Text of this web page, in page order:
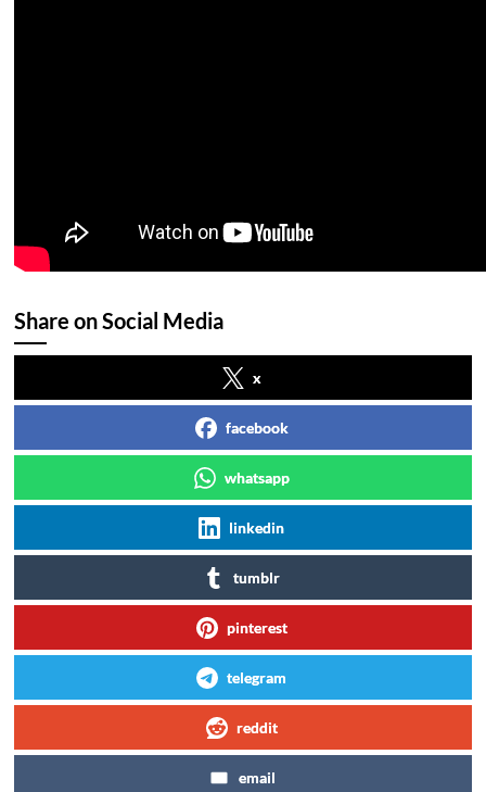
Share on Social Media
x
facebook
whatsapp
linkedin
tumblr
pinterest
telegram
reddit
email